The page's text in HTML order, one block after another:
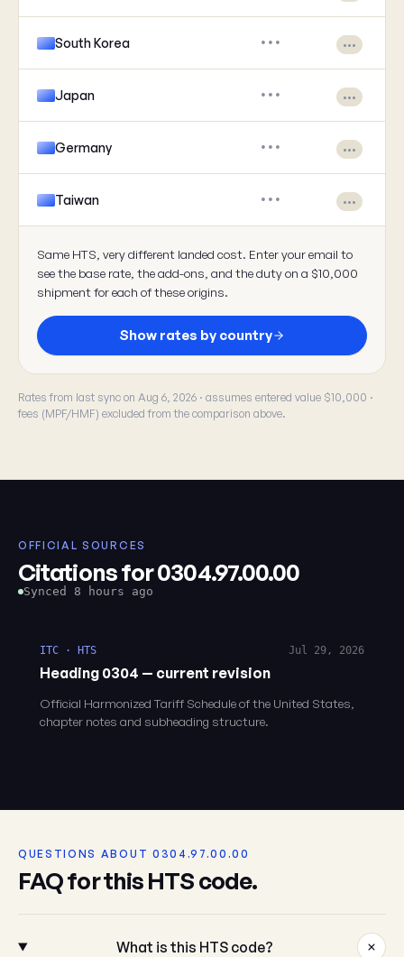
South Korea ••• •••
Japan ••• •••
Germany ••• •••
Taiwan ••• •••
Same HTS, very different landed cost. Enter your email to
see the base rate, the add-ons, and the duty on a $10,000
shipment for each of these origins.
Show rates by country
Rates from last sync on Aug 6, 2026 · assumes entered value $10,000 ·
fees (MPF/HMF) excluded from the comparison above.
OFFICIAL SOURCES
Citations for 0304.97.00.00
Synced 8 hours ago
ITC · HTS
Heading 0304 — current revision
Jul 29, 2026
Official Harmonized Tariff Schedule of the United States,
chapter notes and subheading structure.
QUESTIONS ABOUT 0304.97.00.00
FAQ for this HTS code.
What is this HTS code?